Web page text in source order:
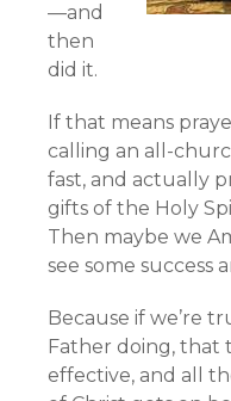
—and
then
did it.
If that means
calling an all-
fast, and actually
gifts of the Holy
Then maybe we
see some success
Because if we’re
Father doing, that
effective, and all